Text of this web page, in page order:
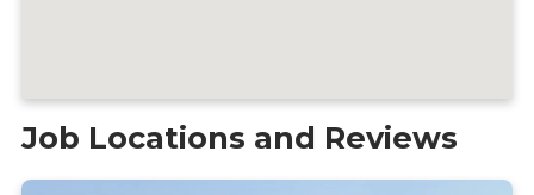
Job Locations and Reviews